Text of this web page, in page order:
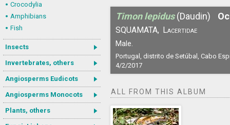
Crocodylia
Amphibians
Fish
Insects
Invertebrates, others
Angiosperms Eudicots
Angiosperms Monocots
Plants, others
Timon lepidus (Daudin)
SQUAMATA, Lacertidae
Male.
Portugal, distrito de Setúbal, Cabo
4/2/2017
ALL FROM THIS ALBUM